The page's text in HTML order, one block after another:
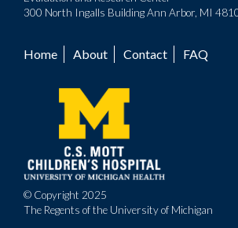
300 North Ingalls Building Ann Arbor, MI
Footer
menu
Home About Contact FAQ
© Copyright 2025
The Regents of the University of Michigan